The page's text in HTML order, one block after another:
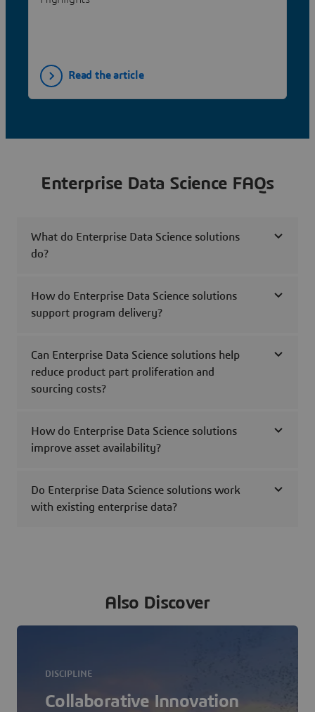
Read the article
Enterprise Data Science FAQs
What do Enterprise Data Science solutions
do?
How do Enterprise Data Science solutions
support program delivery?
Can Enterprise Data Science solutions help
reduce product part proliferation and
sourcing costs?
How do Enterprise Data Science solutions
improve asset availability?
Do Enterprise Data Science solutions work
with existing enterprise data?
Also Discover
DISCIPLINE
Collaborative Innovation